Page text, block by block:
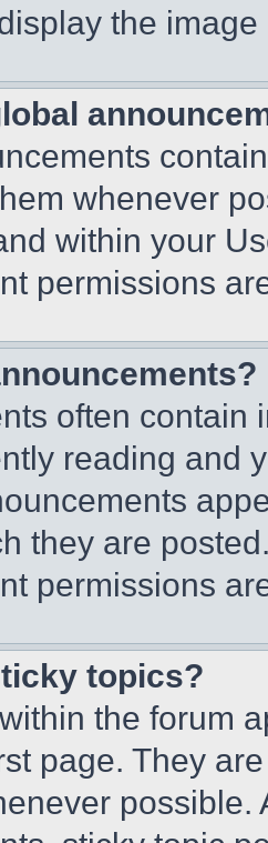
the
whenever
within your
permissions
often contain
reading and
they are
permissions
topics?
the forum
page. They